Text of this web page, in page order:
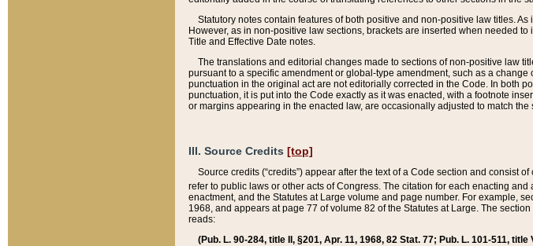
Statutory notes contain features of both positive and non-positive law titles.
However, as in non-positive law sections, brackets are inserted when needed
Title and Effective Date notes.
The translations and editorial changes made to sections of non-positive law
pursuant to a specific amendment or global-type amendment, such as a
punctuation in the original act are not editorially corrected in the Code. In both
punctuation, it is put into the Code exactly as it was enacted, with a footnote
or margins appearing in the enacted law, are occasionally adjusted to match
III. Source Credits [top]
Source credits (“credits”) appear after the text of a Code section and consist
refer to public laws or other acts of Congress. The citation for each enacting
enactment, and the Statutes at Large volume and page number. For example,
1968, and appears at page 77 of volume 82 of the Statutes at Large. The
reads:
(Pub. L. 90-284, title II, §201, Apr. 11, 1968, 82 Stat. 77; Pub. L. 101-511,